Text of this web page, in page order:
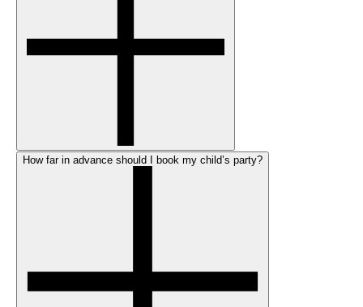
How far in advance should I book my child’s party?